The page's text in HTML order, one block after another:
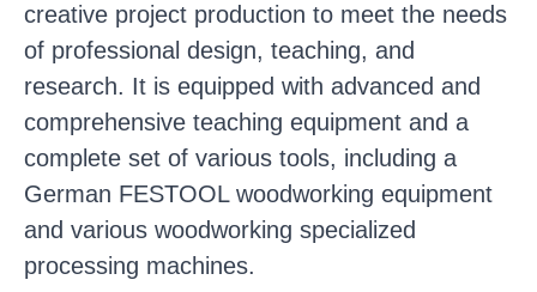
creative project production to meet the needs
of professional design, teaching, and
research. It is equipped with advanced and
comprehensive teaching equipment and a
complete set of various tools, including a
German FESTOOL woodworking equipment
and various woodworking specialized
processing machines.